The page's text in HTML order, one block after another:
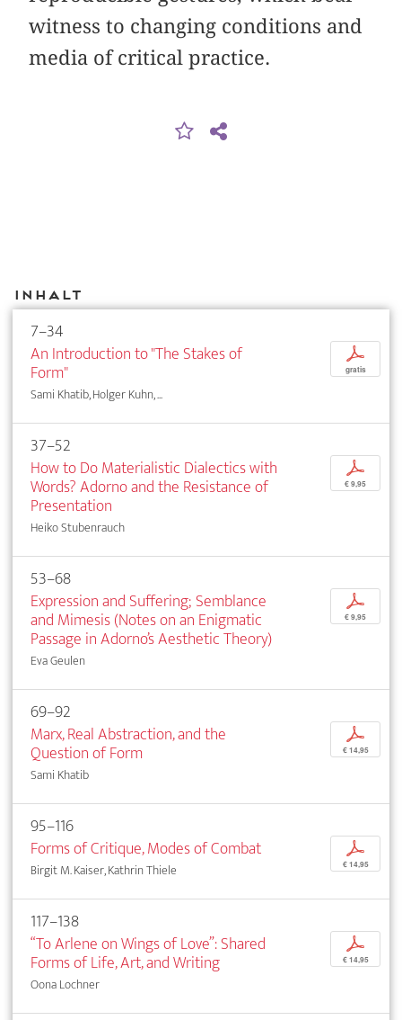
witness to changing conditions and
media of critical practice.
Inhalt
7–34
An Introduction to "The Stakes of
Form"
Sami Khatib, Holger Kuhn, ...
p
gratis
37–52
How to Do Materialistic Dialectics with
Words? Adorno and the Resistance of
Presentation
Heiko Stubenrauch
p
€ 9,95
53–68
Expression and Suffering; Semblance
and Mimesis (Notes on an Enigmatic
Passage in Adorno’s Aesthetic Theory)
Eva Geulen
p
€ 9,95
69–92
Marx, Real Abstraction, and the
Question of Form
Sami Khatib
p
€ 14,95
95–116
Forms of Critique, Modes of Combat
Birgit M. Kaiser, Kathrin Thiele
p
€ 14,95
117–138
“To Arlene on Wings of Love”: Shared
Forms of Life, Art, and Writing
Oona Lochner
p
€ 14,95